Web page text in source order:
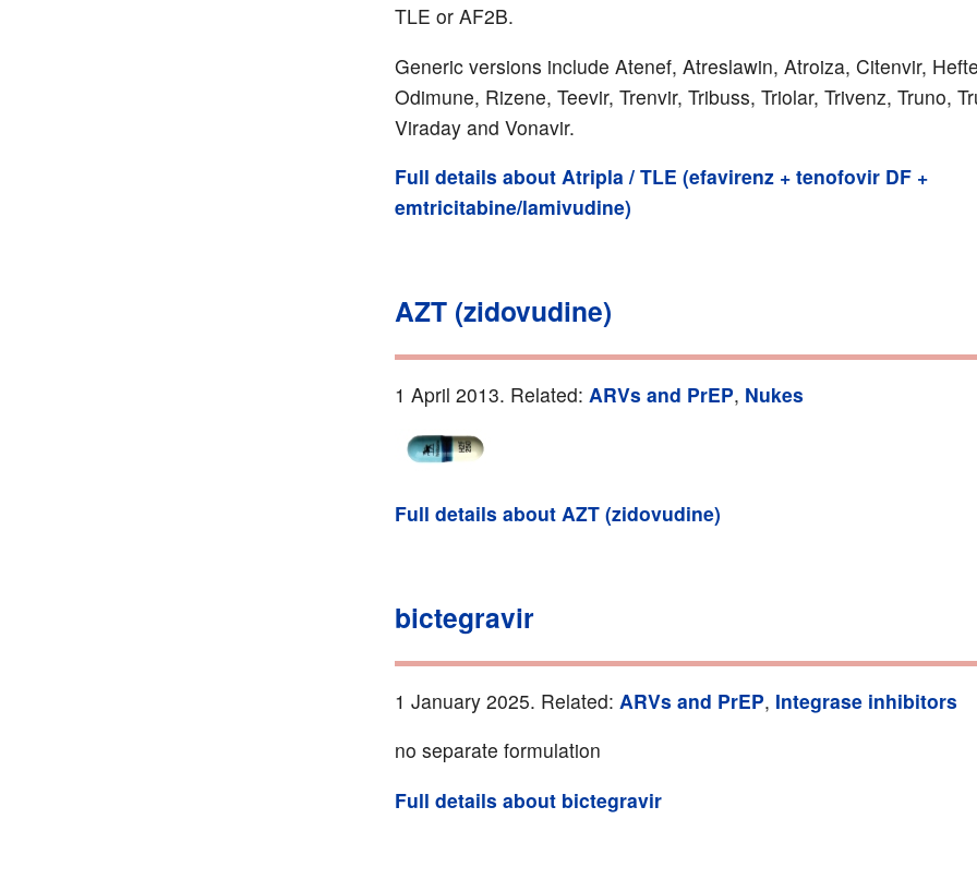
TLE or AF2B.
Generic versions include Atenef, Atreslawin, Atroiza, Citenvir,
Odimune, Rizene, Teevir, Trenvir, Tribuss, Triolar, Trivenz, Truno,
Viraday and Vonavir.
Full details about Atripla / TLE (efavirenz + tenofovir DF +
emtricitabine/lamivudine)
AZT (zidovudine)
1 April 2013. Related: ARVs and PrEP, Nukes
Full details about AZT (zidovudine)
bictegravir
1 January 2025. Related: ARVs and PrEP, Integrase inhibitors
no separate formulation
Full details about bictegravir